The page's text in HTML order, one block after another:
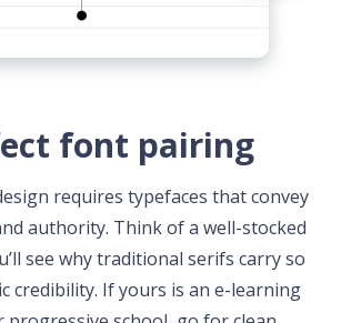
font pairing
requires typefaces that convey
authority. Think of a well-stocked
see why traditional serifs carry so
credibility. If yours is an e-learning